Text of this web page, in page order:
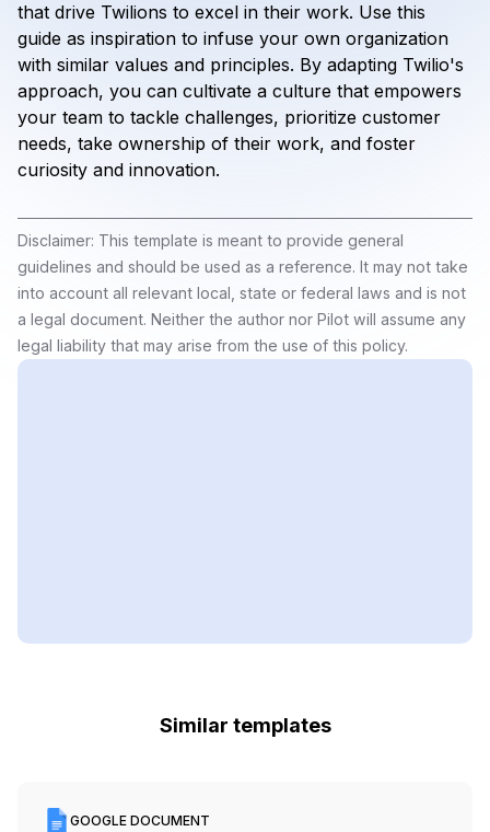
that drive Twilions to excel in their work. Use this
guide as inspiration to infuse your own organization
with similar values and principles. By adapting Twilio's
approach, you can cultivate a culture that empowers
your team to tackle challenges, prioritize customer
needs, take ownership of their work, and foster
curiosity and innovation.
Disclaimer: This template is meant to provide general
guidelines and should be used as a reference. It may not take
into account all relevant local, state or federal laws and is not
a legal document. Neither the author nor Pilot will assume any
legal liability that may arise from the use of this policy.
Similar templates
GOOGLE DOCUMENT